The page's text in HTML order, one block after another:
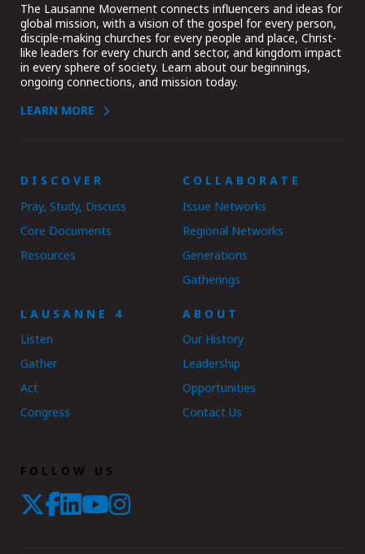
The Lausanne Movement connects influencers and ideas for
global mission, with a vision of the gospel for every person,
disciple-making churches for every people and place, Christ-
like leaders for every church and sector, and kingdom impact
in every sphere of society. Learn about our beginnings,
ongoing connections, and mission today.
LEARN MORE
DISCOVER
Pray, Study, Discuss
Core Documents
Resources
COLLABORATE
Issue Networks
Regional Networks
Generations
Gatherings
LAUSANNE 4
Listen
Gather
Act
Congress
ABOUT
Our History
Leadership
Opportunities
Contact Us
FOLLOW US